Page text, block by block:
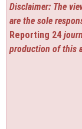
Disclaimer: The
are the sole
Reporting 24
production of this